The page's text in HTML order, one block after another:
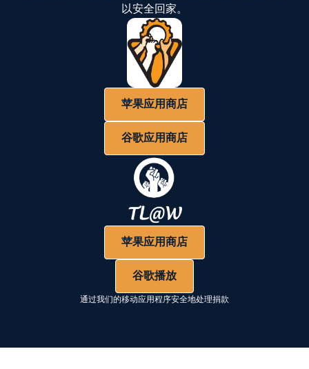
以安全回家。
苹果应用商店
谷歌应用商店
苹果应用商店
谷歌播放
通过我们的移动应用程序安全地处理捐款